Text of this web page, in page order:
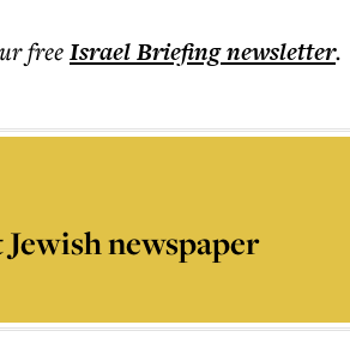
freeIsrael Briefingnewsletter.
newspaper